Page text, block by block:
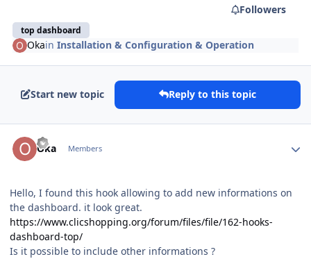
top dashboard
Followers
OkainInstallation & Configuration & Operation
Start new topic Reply to this topic
Oka Members
Hello, I found this hook allowing to add new informations on
the dashboard. it look great.
https://www.clicshopping.org/forum/files/file/162-hooks-
dashboard-top/
Is it possible to include other informations ?